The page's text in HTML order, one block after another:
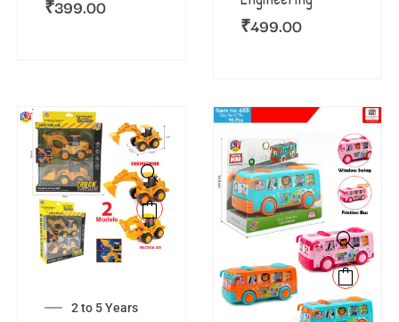
₹399.00
₹499.00
2 to 5 Years